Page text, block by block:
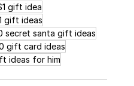
gift idea
gift ideas
secret santa gift ideas
gift card ideas
ideas for him